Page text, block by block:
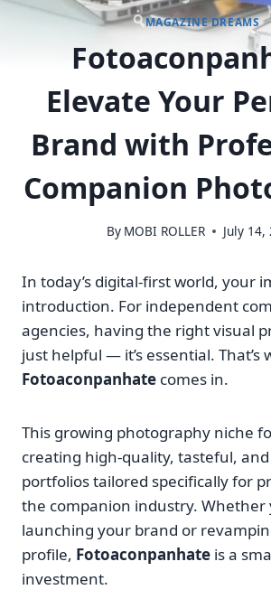
MAGAZINE DREAMS
Elevate Your
Brand with
Companion
By MOBI ROLLER July 14,
In today’s digital-first world, your
introduction. For independent
agencies, having the right visual
just helpful — it’s essential. That’s
Fotoaconpanhate comes in.
This growing photography niche
creating high-quality, tasteful,
portfolios tailored specifically for
the companion industry. Whether
launching your brand or
profile, Fotoaconpanhate is a
investment.